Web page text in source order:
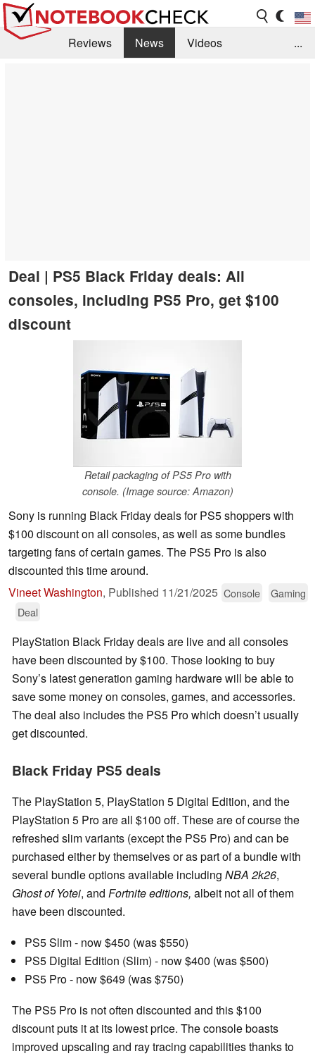
Reviews News
Videos
...
Deal | PS5 Black Friday deals: All
consoles, including PS5 Pro, get $100
discount
Retail packaging of PS5 Pro with
console. (Image source: Amazon)
Sony is running Black Friday deals for PS5 shoppers with
$100 discount on all consoles, as well as some bundles
targeting fans of certain games. The PS5 Pro is also
discounted this time around.
Vineet Washington, Published 11/21/2025 Console
Gaming
Deal
PlayStation Black Friday deals are live and all consoles
have been discounted by $100. Those looking to buy
Sony’s latest generation gaming hardware will be able to
save some money on consoles, games, and accessories.
The deal also includes the PS5 Pro which doesn’t usually
get discounted.
Black Friday PS5 deals
The PlayStation 5, PlayStation 5 Digital Edition, and the
PlayStation 5 Pro are all $100 off. These are of course the
refreshed slim variants (except the PS5 Pro) and can be
purchased either by themselves or as part of a bundle with
several bundle options available including NBA 2k26,
Ghost of Yotei, and Fortnite editions, albeit not all of them
have been discounted.
PS5 Slim - now $450 (was $550)
PS5 Digital Edition (Slim) - now $400 (was $500)
PS5 Pro - now $649 (was $750)
The PS5 Pro is not often discounted and this $100
discount puts it at its lowest price. The console boasts
improved upscaling and ray tracing capabilities thanks to